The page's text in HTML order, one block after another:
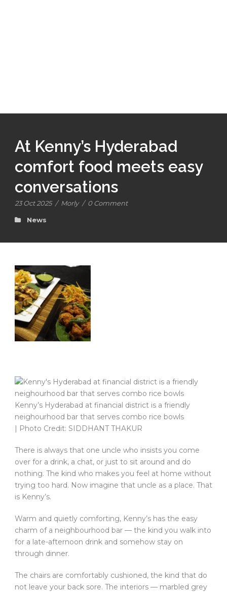
At Kenny’s Hyderabad
comfort food meets easy
conversations
23 Oct 2025 / Morly / 0 Comment
News
Kenny’s Hyderabad at financial district is a friendly
neighourhood bar that serves combo rice bowls
| Photo Credit: SIDDHANT THAKUR
There is always that one uncle who insists you come
over for a drink, a chat, or just to sit around and do
nothing. The kind who makes you feel at home without
trying too hard. Now imagine that uncle as a place. That
is Kenny’s.
Warm and quietly comforting, Kenny’s has the easy
charm of a neighbourhood bar — the kind you walk into
for a late-afternoon drink and somehow stay on
through dinner.
The chairs are comfortably cushioned, the kind that do
not leave your back sore. The interiors — marbled grey